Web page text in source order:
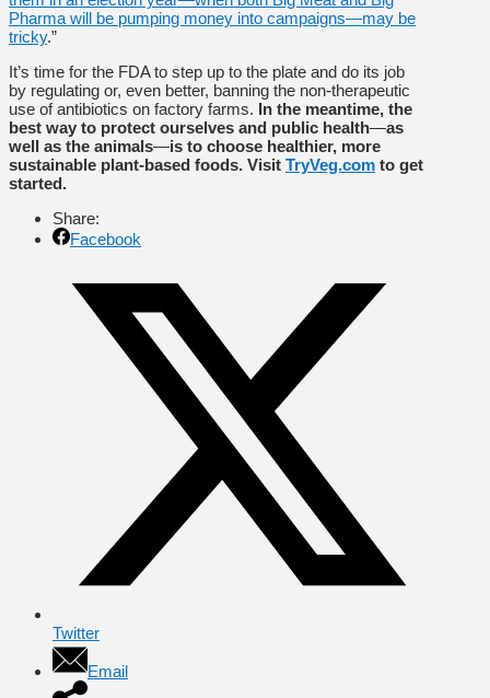
Pharma will be pumping money into campaigns—may be
tricky.”
It’s time for the FDA to step up to the plate and do its job
by regulating or, even better, banning the non-therapeutic
use of antibiotics on factory farms. In the meantime, the
best way to protect ourselves and public health—as
well as the animals—is to choose healthier, more
sustainable plant-based foods. Visit TryVeg.com to get
started.
Share:
Facebook
Twitter
Email